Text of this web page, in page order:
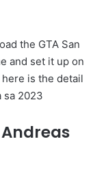
the GTA San
and set it up on
is the detail
sa 2023
Andreas